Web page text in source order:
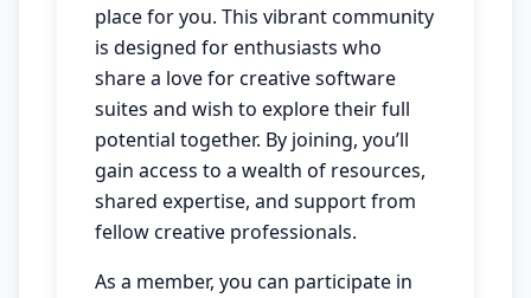
place for you. This vibrant community
is designed for enthusiasts who
share a love for creative software
suites and wish to explore their full
potential together. By joining, you’ll
gain access to a wealth of resources,
shared expertise, and support from
fellow creative professionals.
As a member, you can participate in